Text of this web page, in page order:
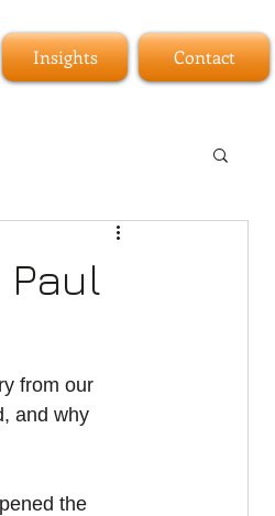
Insights Contact
from our
and why
the